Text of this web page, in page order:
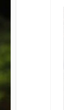
this,
in
Be it a
rigged.
an